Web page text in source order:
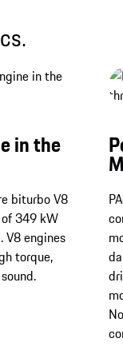
in the
biturbo V8
349 kW
V8 engines
torque,